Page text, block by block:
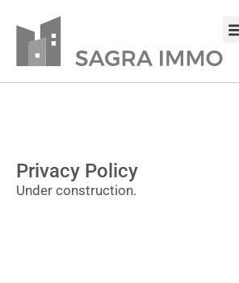
Privacy Policy
Under construction.